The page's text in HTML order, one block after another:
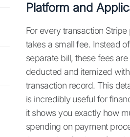
Platform and
For every transaction
takes a small fee. Instead
separate bill, these fees
deducted and itemized
transaction record. This
is incredibly useful for
it shows you exactly how
spending on payment